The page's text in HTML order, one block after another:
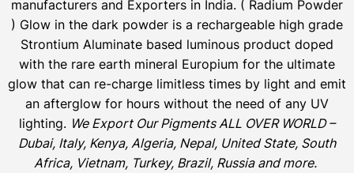
manufacturers and Exporters in India. ( Radium Powder
) Glow in the dark powder is a rechargeable high grade
Strontium Aluminate based luminous product doped
with the rare earth mineral Europium for the ultimate
glow that can re-charge limitless times by light and emit
an afterglow for hours without the need of any UV
lighting. We Export Our Pigments ALL OVER WORLD –
Dubai, Italy, Kenya, Algeria, Nepal, United State, South
Africa, Vietnam, Turkey, Brazil, Russia and more.